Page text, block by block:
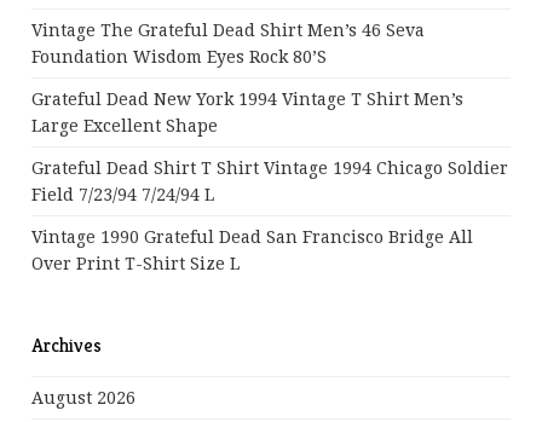
Vintage The Grateful Dead Shirt Men’s 46 Seva
Foundation Wisdom Eyes Rock 80’s
Grateful Dead New York 1994 Vintage T Shirt Men’s
Large Excellent Shape
Grateful Dead Shirt T Shirt Vintage 1994 Chicago Soldier
Field 7/23/94 7/24/94 L
Vintage 1990 Grateful Dead San Francisco Bridge All
Over Print T-Shirt Size L
Archives
August 2026